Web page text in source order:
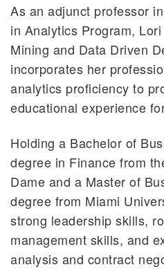
As an adjunct professor
in Analytics Program,
Mining and Data Driven
incorporates her
analytics proficiency to
educational experience
Holding a Bachelor of
degree in Finance from
Dame and a Master of
degree from Miami
strong leadership skills,
management skills, and
analysis and contract